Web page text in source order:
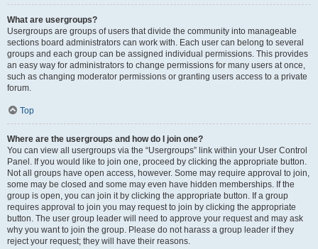
What are usergroups?
Usergroups are groups of users that divide the community into manageable
sections board administrators can work with. Each user can belong to several
groups and each group can be assigned individual permissions. This provides
an easy way for administrators to change permissions for many users at once,
such as changing moderator permissions or granting users access to a private
forum.
Top
Where are the usergroups and how do I join one?
You can view all usergroups via the “Usergroups” link within your User Control
Panel. If you would like to join one, proceed by clicking the appropriate button.
Not all groups have open access, however. Some may require approval to join,
some may be closed and some may even have hidden memberships. If the
group is open, you can join it by clicking the appropriate button. If a group
requires approval to join you may request to join by clicking the appropriate
button. The user group leader will need to approve your request and may ask
why you want to join the group. Please do not harass a group leader if they
reject your request; they will have their reasons.